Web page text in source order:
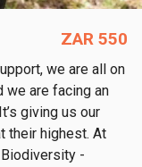
ZAR 550
we are all on
we are facing an
giving us our
their highest. At
-